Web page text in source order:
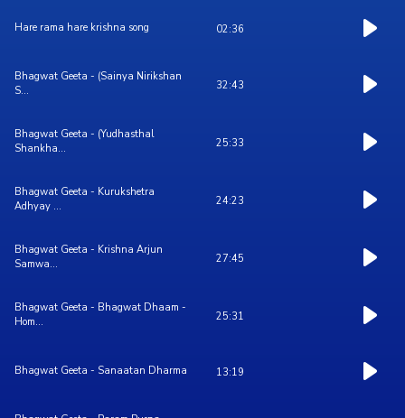
Hare rama hare krishna song 02:36
Bhagwat Geeta - (Sainya Nirikshan
S...
32:43
Bhagwat Geeta - (Yudhasthal
Shankha...
25:33
Bhagwat Geeta - Kurukshetra
Adhyay ...
24:23
Bhagwat Geeta - Krishna Arjun
Samwa...
27:45
Bhagwat Geeta - Bhagwat Dhaam -
Hom...
25:31
Bhagwat Geeta - Sanaatan Dharma 13:19